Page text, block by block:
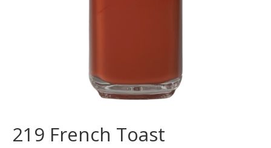
219 French Toast